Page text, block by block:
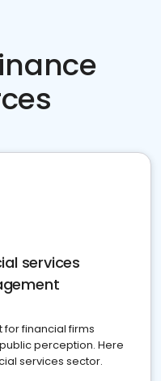
services
financial firms
perception. Here
services sector.